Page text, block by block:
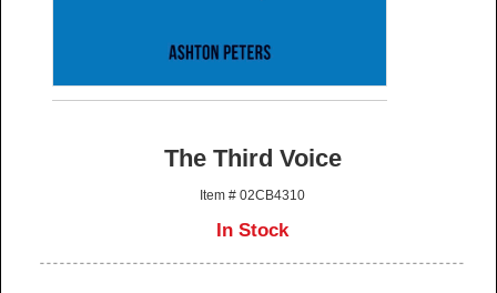
The Third Voice
Item # 02CB4310
In Stock